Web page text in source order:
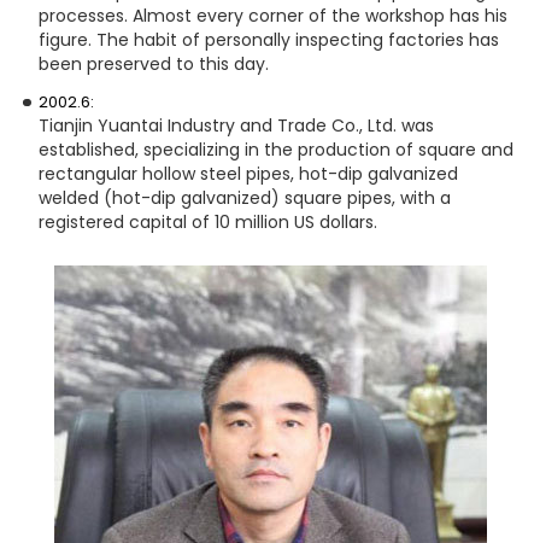
processes. Almost every corner of the workshop has his
figure. The habit of personally inspecting factories has
been preserved to this day.
2002.6:
Tianjin Yuantai Industry and Trade Co., Ltd. was
established, specializing in the production of square and
rectangular hollow steel pipes, hot-dip galvanized
welded (hot-dip galvanized) square pipes, with a
registered capital of 10 million US dollars.